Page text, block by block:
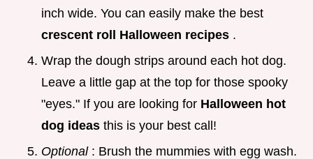
inch wide. You can easily make the best
crescent roll Halloween recipes .
Wrap the dough strips around each hot dog.
Leave a little gap at the top for those spooky
"eyes." If you are looking for Halloween hot
dog ideas this is your best call!
Optional : Brush the mummies with egg wash.